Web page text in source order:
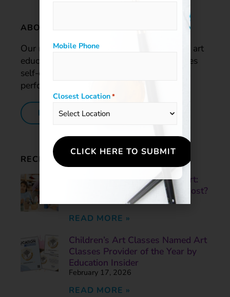
ABOUT US
Our mission is to provide a comprehensive art
education program that enriches lives, raises
self-esteem, and improves the academic
performance of our students.
LEARN MORE
RECENT POSTS
Skill-Based Art vs. Process Art:
What Helps Children Grow Most?
READ MORE »
Children’s Art Classes Named Art
Classes Provider of the Year by
Education Insider
February 17, 2026
READ MORE »
Mobile Phone
Closest Location*